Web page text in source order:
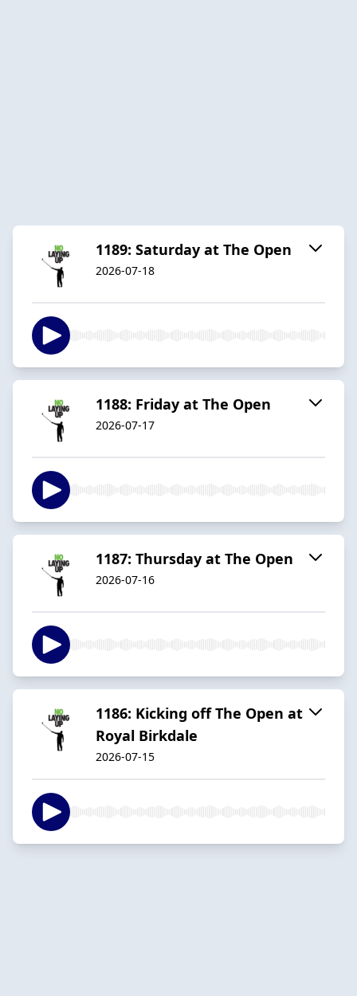
1189: Saturday at The Open
2026-07-18
1188: Friday at The Open
2026-07-17
1187: Thursday at The Open
2026-07-16
1186: Kicking off The Open at
Royal Birkdale
2026-07-15